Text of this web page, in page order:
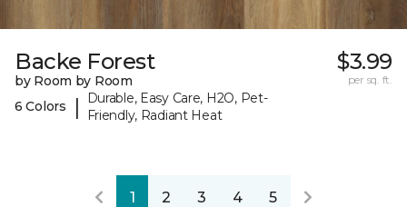
Backe Forest
by Room by Room
6 Colors
|
Durable, Easy Care, H2O, Pet-
Friendly, Radiant Heat
$3.99
per sq. ft.
1 2 3 4 5